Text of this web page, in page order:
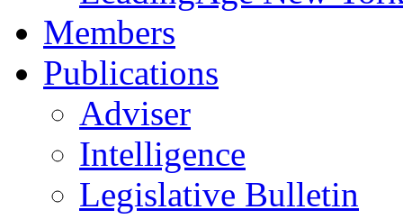
Members
Publications
Adviser
Intelligence
Legislative Bulletin